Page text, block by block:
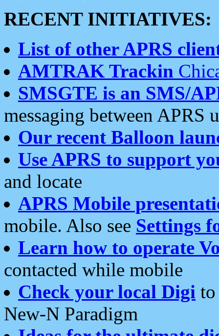
RECENT INITIATIVES:
List of other APRS
AMTRAK Trackin
SMSGTE is an SMS/
messaging between APRS
Our recent Balloon
Use APRS to support
and locate
APRS Mobile
mobile. Also see Settings
Learn how to operate
contacted while mobile
Check your local Digi
New-N Paradigm